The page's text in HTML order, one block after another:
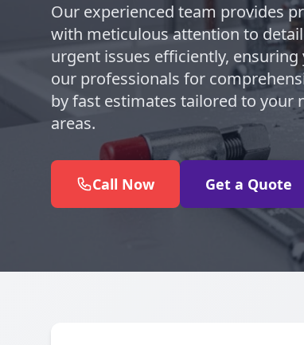
Our experienced team provides
with meticulous attention to
urgent issues efficiently,
our professionals for
by fast estimates tailored to your
areas.
Call Now Get a Quote